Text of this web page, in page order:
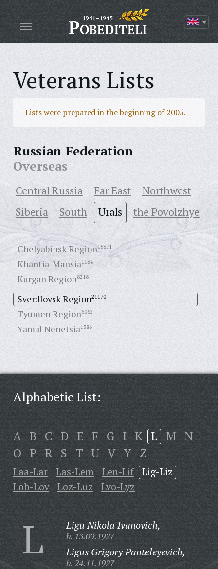
Veterans Lists
Lists were prepared in the beginning of 2005.
Russian Federation
Overseas
Central Russia Far East
Northwest
Siberia
South Urals the Povolzhye
Chelyabinsk Region15871
Khantia-Mansia1184
Kurgan Region8218
Sverdlovsk Region21170
Tyumen Region6062
Yamal Nenetsia1586
Alphabetic List:
A B C D E F G I K L M N
O P R S T U V Y Z
Laa-Lar Las-Lem Len-Lif
Lig-Liz
Lob-Lov
Loz-Luz Lvo-Lyz
L Ligu Nikola Ivanovich,
b. 13.09.1927
Ligus Grigory Panteleyevich,
b. 24.11.1927